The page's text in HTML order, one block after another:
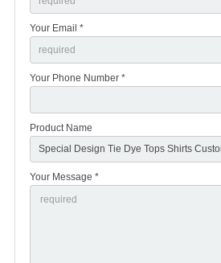
Your Email *
Your Phone Number *
Product Name
Your Message *